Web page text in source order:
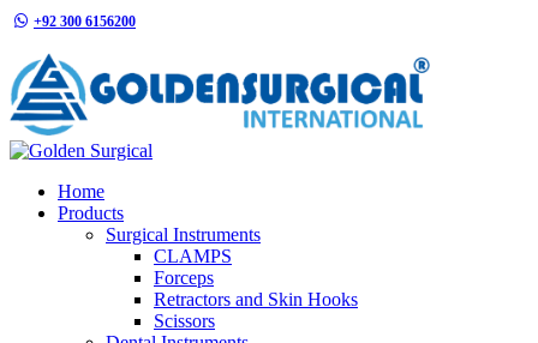
+92 300 6156200
Home
Products
Surgical Instruments
CLAMPS
Forceps
Retractors and Skin Hooks
Scissors